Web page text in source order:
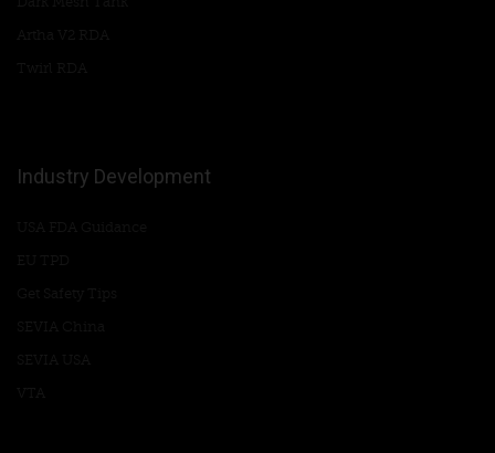
Industry Development